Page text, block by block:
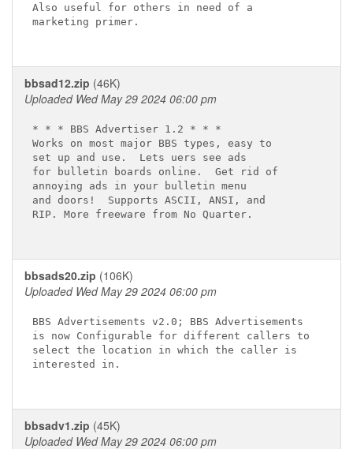
Also useful for others in need of a
marketing primer.
bbsad12.zip (46K)
Uploaded Wed May 29 2024 06:00 pm
* * * BBS Advertiser 1.2 * * *
Works on most major BBS types, easy to
set up and use.  Lets uers see ads
for bulletin boards online.  Get rid of
annoying ads in your bulletin menu
and doors!  Supports ASCII, ANSI, and
RIP. More freeware from No Quarter.
bbsads20.zip (106K)
Uploaded Wed May 29 2024 06:00 pm
BBS Advertisements v2.0; BBS Advertisements
is now Configurable for different callers to
select the location in which the caller is
interested in.
bbsadv1.zip (45K)
Uploaded Wed May 29 2024 06:00 pm